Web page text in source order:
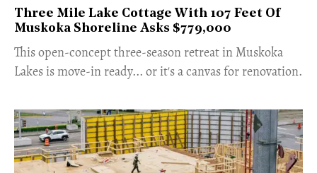
Three Mile Lake Cottage With 107 Feet Of
Muskoka Shoreline Asks $779,000
​This open-concept three-season retreat in Muskoka
Lakes is move-in ready... or it's a canvas for renovation.